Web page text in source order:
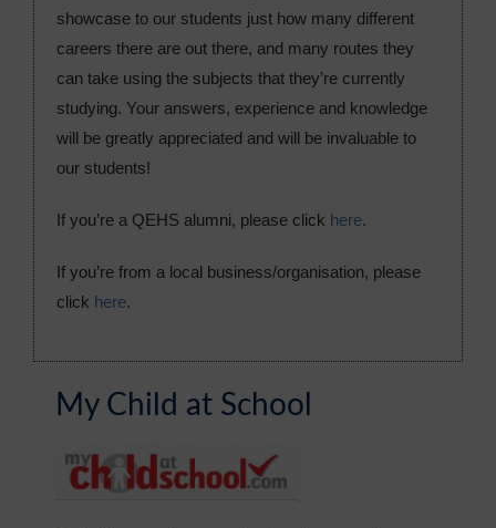
showcase to our students just how many different
careers there are out there, and many routes they
can take using the subjects that they’re currently
studying. Your answers, experience and knowledge
will be greatly appreciated and will be invaluable to
our students!
If you’re a QEHS alumni, please click here.
If you’re from a local business/organisation, please
click here.
My Child at School